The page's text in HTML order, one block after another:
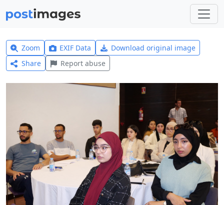
Zoom EXIF Data
Download original image
Share
Report abuse